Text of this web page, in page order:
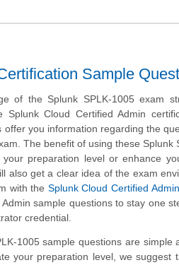
Sample
of the Splunk SPLK-1005 exam
Splunk Cloud Certified Admin
offer you information regarding the
The benefit of using these Splunk
preparation level or enhance
also get a clear idea of the exam
with the Splunk Cloud Certified
sample questions to stay one
credential.
1005 sample questions are
your preparation level, we suggest